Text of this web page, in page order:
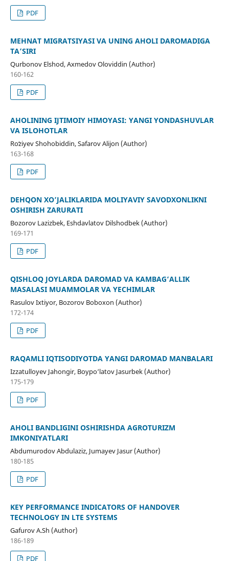
PDF
MEHNAT MIGRATSIYASI VA UNING AHOLI DAROMADIGA
TA’SIRI
Qurbonov Elshod, Axmedov Oloviddin (Author)
160-162
PDF
AHOLINING IJTIMOIY HIMOYASI: YANGI YONDASHUVLAR
VA ISLOHOTLAR
Roʻziyev Shohobiddin, Safarov Alijon (Author)
163-168
PDF
DEHQON XO’JALIKLARIDA MOLIYAVIY SAVODXONLIKNI
OSHIRISH ZARURATI
Bozorov Lazizbek, Eshdavlatov Dilshodbek (Author)
169-171
PDF
QISHLOQ JOYLARDA DAROMAD VA KAMBAG‘ALLIK
MASALASI MUAMMOLAR VA YECHIMLAR
Rasulov Ixtiyor, Bozorov Boboxon (Author)
172-174
PDF
RAQAMLI IQTISODIYOTDA YANGI DAROMAD MANBALARI
Izzatulloyev Jahongir, Boypo‘latov Jasurbek (Author)
175-179
PDF
AHOLI BANDLIGINI OSHIRISHDA AGROTURIZM
IMKONIYATLARI
Abdumurodov Abdulaziz, Jumayev Jasur (Author)
180-185
PDF
KEY PERFORMANCE INDICATORS OF HANDOVER
TECHNOLOGY IN LTE SYSTEMS
Gafurov A.Sh (Author)
186-189
PDF